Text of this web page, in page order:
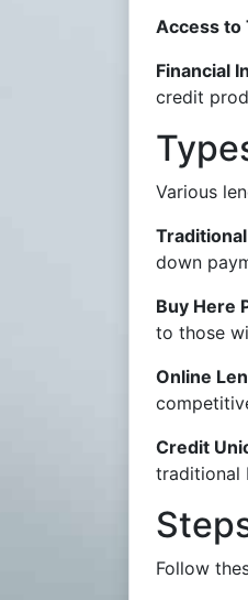
Access to
Financial
credit
Various
down
Buy Here
to those
Online
Credit
traditional
Follow